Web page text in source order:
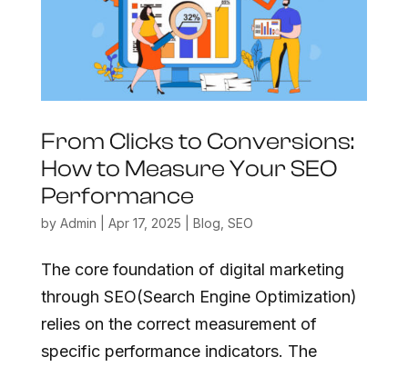
From Clicks to Conversions:
How to Measure Your SEO
Performance
by Admin Apr 17, 2025 Blog, SEO
The core foundation of digital marketing
through SEO(Search Engine Optimization)
relies on the correct measurement of
specific performance indicators. The